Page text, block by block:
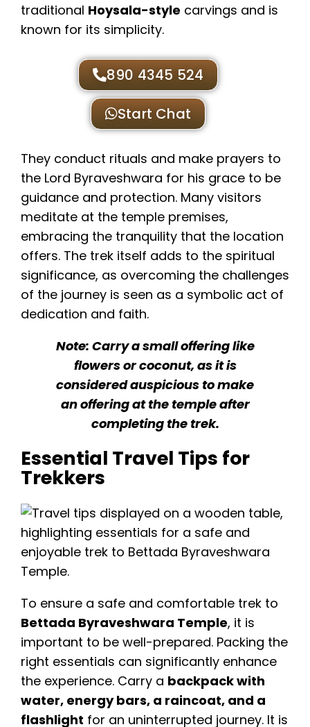
traditional Hoysala-style carvings and is
known for its simplicity.
890 4345 524
Start Chat
They conduct rituals and make prayers to
the Lord Byraveshwara for his grace to be
guidance and protection. Many visitors
meditate at the temple premises,
embracing the tranquility that the location
offers. The trek itself adds to the spiritual
significance, as overcoming the challenges
of the journey is seen as a symbolic act of
dedication and faith.
Note: Carry a small offering like
flowers or coconut, as it is
considered auspicious to make
an offering at the temple after
completing the trek.
Essential Travel Tips for
Trekkers
To ensure a safe and comfortable trek to
Bettada Byraveshwara Temple, it is
important to be well-prepared. Packing the
right essentials can significantly enhance
the experience. Carry a backpack with
water, energy bars, a raincoat, and a
flashlight for an uninterrupted journey. It is